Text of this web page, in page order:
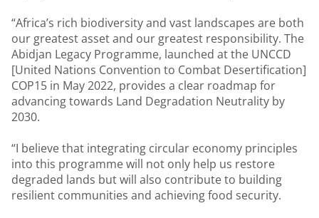
“Africa’s rich biodiversity and vast landscapes are both
our greatest asset and our greatest responsibility. The
Abidjan Legacy Programme, launched at the UNCCD
[United Nations Convention to Combat Desertification]
COP15 in May 2022, provides a clear roadmap for
advancing towards Land Degradation Neutrality by
2030.
“I believe that integrating circular economy principles
into this programme will not only help us restore
degraded lands but will also contribute to building
resilient communities and achieving food security.